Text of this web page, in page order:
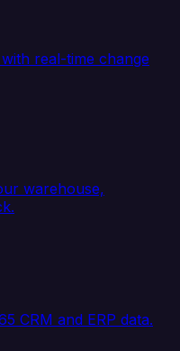
real-time change
warehouse,
CRM and ERP data.